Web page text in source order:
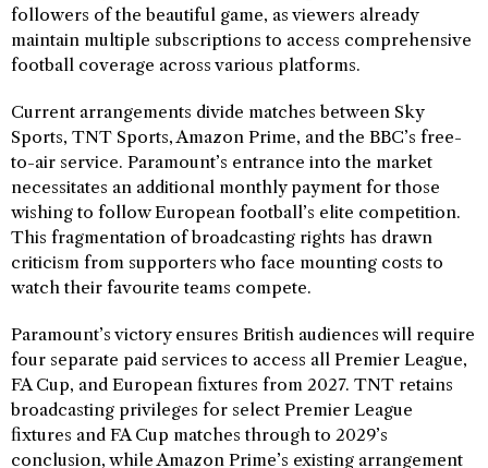
followers of the beautiful game, as viewers already
maintain multiple subscriptions to access comprehensive
football coverage across various platforms.
Current arrangements divide matches between Sky
Sports, TNT Sports, Amazon Prime, and the BBC’s free-
to-air service. Paramount’s entrance into the market
necessitates an additional monthly payment for those
wishing to follow European football’s elite competition.
This fragmentation of broadcasting rights has drawn
criticism from supporters who face mounting costs to
watch their favourite teams compete.
Paramount’s victory ensures British audiences will require
four separate paid services to access all Premier League,
FA Cup, and European fixtures from 2027. TNT retains
broadcasting privileges for select Premier League
fixtures and FA Cup matches through to 2029’s
conclusion, while Amazon Prime’s existing arrangement